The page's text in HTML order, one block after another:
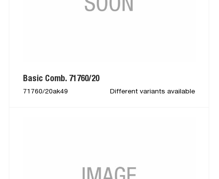
Basic Comb. 71760/20
71760/20ak49 Different variants available